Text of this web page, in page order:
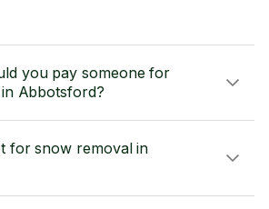
you pay someone for
Abbotsford?
for snow removal in